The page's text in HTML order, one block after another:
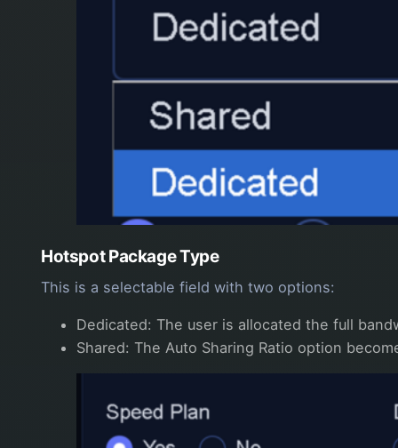
Hotspot Package Type
This is a selectable field with two options:
Dedicated: The user is allocated the full
Shared: The Auto Sharing Ratio option